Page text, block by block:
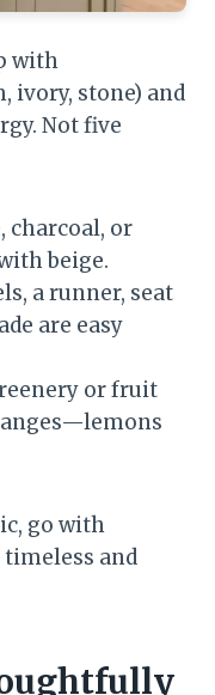
with
ivory, stone) and
Not five
charcoal, or
beige.
a runner, seat
are easy
or fruit
go with
timeless and